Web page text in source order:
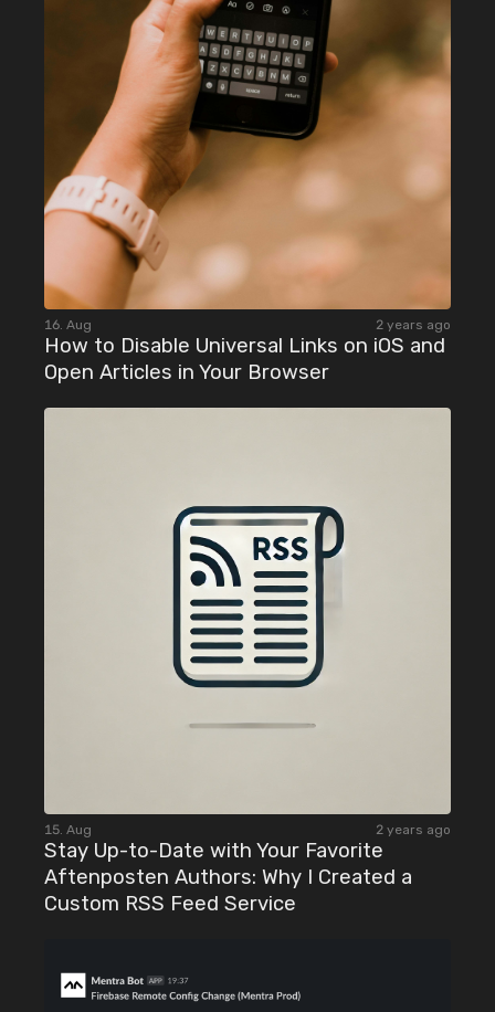
16. Aug 2 years ago
How to Disable Universal Links on iOS and
Open Articles in Your Browser
15. Aug 2 years ago
Stay Up-to-Date with Your Favorite
Aftenposten Authors: Why I Created a
Custom RSS Feed Service